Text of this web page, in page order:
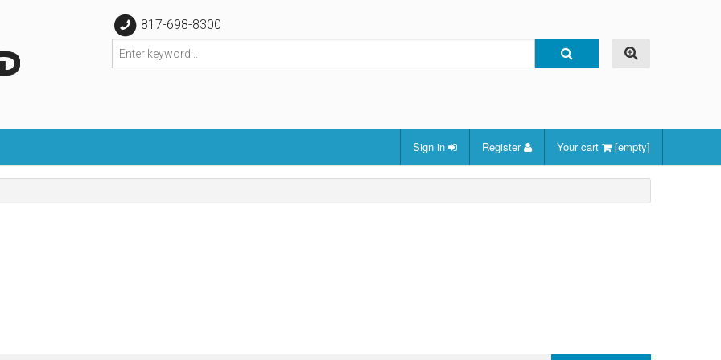
817-698-8300
Sign in Register Your cart [empty]